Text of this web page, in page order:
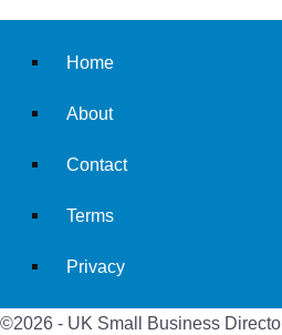
Home
About
Contact
Terms
Privacy
©2026 - UK Small Business